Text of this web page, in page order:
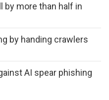
by more than half in
by handing crawlers
AI spear phishing